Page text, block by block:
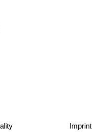
Imprint